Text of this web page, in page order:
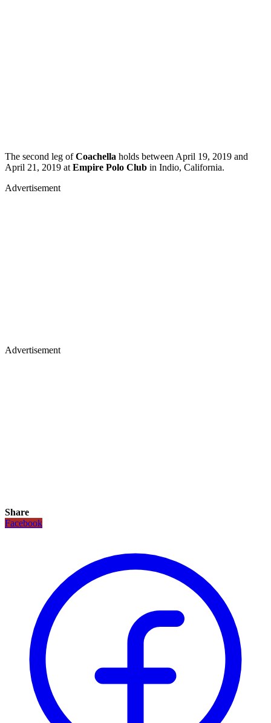
The second leg ofCoachella holds between April 19, 2019 and
April 21, 2019 at Empire Polo Club in Indio, California.
Advertisement
Advertisement
Share
Facebook